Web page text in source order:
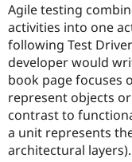
Agile testing
activities into one
following Test
developer would
book page focuses
represent objects
contrast to
a unit represents
architectural